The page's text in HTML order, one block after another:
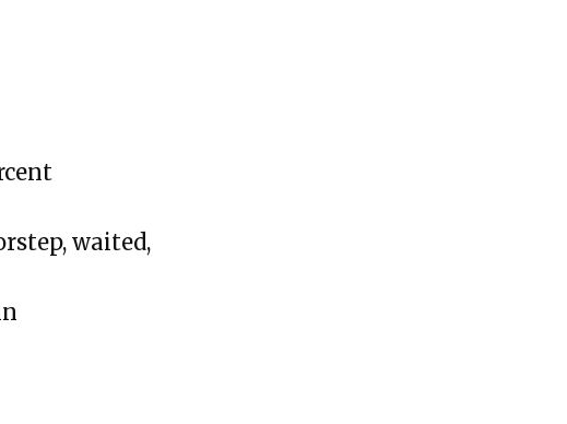
Cube
Side
to Shoreline
waited,